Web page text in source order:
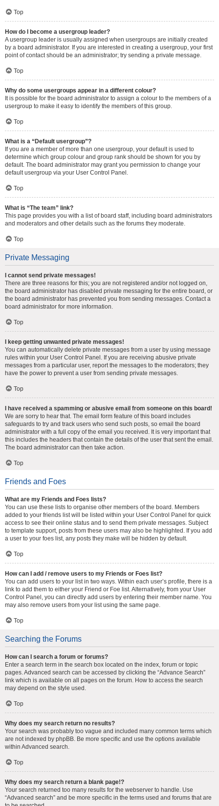
Top
How do I become a usergroup leader?
A usergroup leader is usually assigned when usergroups are initially created
by a board administrator. If you are interested in creating a usergroup, your first
point of contact should be an administrator; try sending a private message.
Top
Why do some usergroups appear in a different colour?
It is possible for the board administrator to assign a colour to the members of a
usergroup to make it easy to identify the members of this group.
Top
What is a “Default usergroup”?
If you are a member of more than one usergroup, your default is used to
determine which group colour and group rank should be shown for you by
default. The board administrator may grant you permission to change your
default usergroup via your User Control Panel.
Top
What is “The team” link?
This page provides you with a list of board staff, including board administrators
and moderators and other details such as the forums they moderate.
Top
Private Messaging
I cannot send private messages!
There are three reasons for this; you are not registered and/or not logged on,
the board administrator has disabled private messaging for the entire board, or
the board administrator has prevented you from sending messages. Contact a
board administrator for more information.
Top
I keep getting unwanted private messages!
You can automatically delete private messages from a user by using message
rules within your User Control Panel. If you are receiving abusive private
messages from a particular user, report the messages to the moderators; they
have the power to prevent a user from sending private messages.
Top
I have received a spamming or abusive email from someone on this board!
We are sorry to hear that. The email form feature of this board includes
safeguards to try and track users who send such posts, so email the board
administrator with a full copy of the email you received. It is very important that
this includes the headers that contain the details of the user that sent the email.
The board administrator can then take action.
Top
Friends and Foes
What are my Friends and Foes lists?
You can use these lists to organise other members of the board. Members
added to your friends list will be listed within your User Control Panel for quick
access to see their online status and to send them private messages. Subject
to template support, posts from these users may also be highlighted. If you add
a user to your foes list, any posts they make will be hidden by default.
Top
How can I add / remove users to my Friends or Foes list?
You can add users to your list in two ways. Within each user’s profile, there is a
link to add them to either your Friend or Foe list. Alternatively, from your User
Control Panel, you can directly add users by entering their member name. You
may also remove users from your list using the same page.
Top
Searching the Forums
How can I search a forum or forums?
Enter a search term in the search box located on the index, forum or topic
pages. Advanced search can be accessed by clicking the “Advance Search”
link which is available on all pages on the forum. How to access the search
may depend on the style used.
Top
Why does my search return no results?
Your search was probably too vague and included many common terms which
are not indexed by phpBB. Be more specific and use the options available
within Advanced search.
Top
Why does my search return a blank page!?
Your search returned too many results for the webserver to handle. Use
“Advanced search” and be more specific in the terms used and forums that are